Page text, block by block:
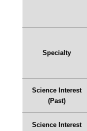
Specialty
Science Interest
(Past)
Science Interest